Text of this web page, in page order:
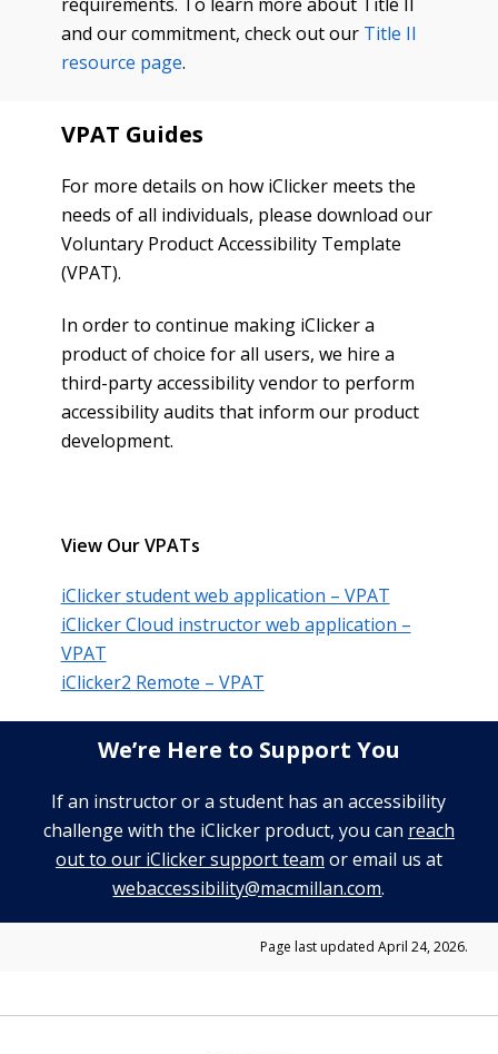
and our commitment, check out our Title II
resource page.
VPAT Guides
For more details on how iClicker meets the
needs of all individuals, please download our
Voluntary Product Accessibility Template
(VPAT).
In order to continue making iClicker a
product of choice for all users, we hire a
third-party accessibility vendor to perform
accessibility audits that inform our product
development.
View Our VPATs
iClicker student web application – VPAT
iClicker Cloud instructor web application –
VPAT
iClicker2 Remote – VPAT
We’re Here to Support You
If an instructor or a student has an accessibility
challenge with the iClicker product, you can reach
out to our iClicker support team or email us at
webaccessibility@macmillan.com.
Page last updated April 24, 2026.